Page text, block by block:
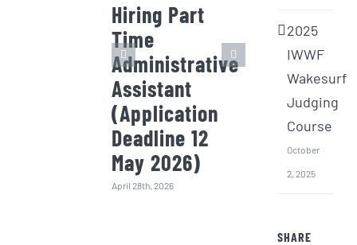
Hiring Part
Time
Administrative
Assistant
(Application
Deadline 12
May 2026)
April 28th, 2026
the 2026
Wakesurf
Intensive
Training
(Surf)
January 9th, 2026
2025
IWWF
Wakesurf
Judging
Course
October
2, 2025
SHARE